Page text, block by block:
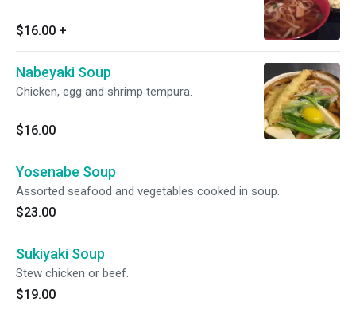
$16.00 +
Nabeyaki Soup
Chicken, egg and shrimp tempura.
$16.00
Yosenabe Soup
Assorted seafood and vegetables cooked in soup.
$23.00
Sukiyaki Soup
Stew chicken or beef.
$19.00